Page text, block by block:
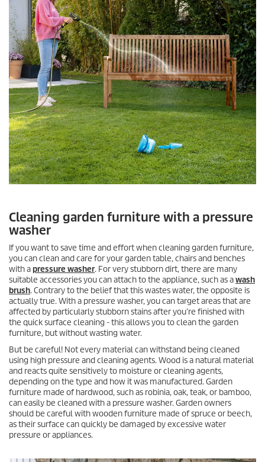
Cleaning garden furniture with a pressure
washer
If you want to save time and effort when cleaning garden furniture,
you can clean and care for your garden table, chairs and benches
with apressure washer. For very stubborn dirt, there are many
suitable accessories you can attach to the appliance, such as awash
brush. Contrary to the belief that this wastes water, the opposite is
actually true. With a pressure washer, you can target areas that are
affected by particularly stubborn stains after you’re finished with
the quick surface cleaning - this allows you to clean the garden
furniture, but without wasting water.
But be careful! Not every material can withstand being cleaned
using high pressure and cleaning agents. Wood is a natural material
and reacts quite sensitively to moisture or cleaning agents,
depending on the type and how it was manufactured. Garden
furniture made of hardwood, such as robinia, oak, teak, or bamboo,
can easily be cleaned with a pressure washer. Garden owners
should be careful with wooden furniture made of spruce or beech,
as their surface can quickly be damaged by excessive water
pressure or appliances.